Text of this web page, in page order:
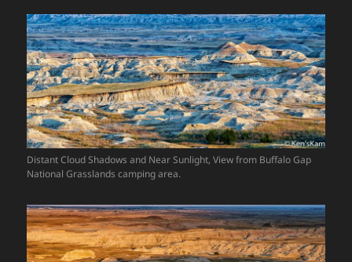
Distant Cloud Shadows and Near Sunlight, View from Buffalo Gap
National Grasslands camping area.